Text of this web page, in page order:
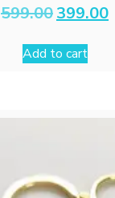
599.00 Original
price
was:
₹599.00.
399.00
Add to cart